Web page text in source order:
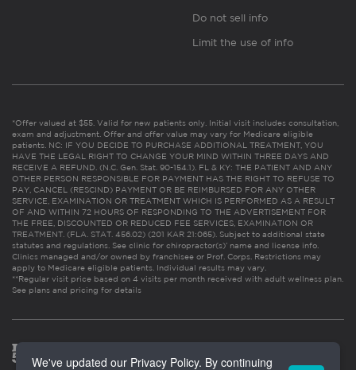
Do not sell info
Limit the use of info
*Offer valued at $55. Valid for new patients only. Initial visit includes consultation,
exam and adjustment. Offer and offer value may vary for Medicare eligible
patients. NC: IF YOU DECIDE TO PURCHASE ADDITIONAL TREATMENT, YOU
HAVE THE LEGAL RIGHT TO CHANGE YOUR MIND WITHIN THREE DAYS AND
RECEIVE A REFUND. (N.C. Gen. Stat. 90-154.1). FL & KY: THE PATIENT AND ANY
OTHER PERSON RESPONSIBLE FOR PAYMENT HAS THE RIGHT TO REFUSE TO
PAY, CANCEL (RESCIND) PAYMENT OR BE REIMBURSED FOR ANY OTHER
SERVICE, EXAMINATION OR TREATMENT WHICH IS PERFORMED AS A RESULT
OF AND WITHIN 72 HOURS OF RESPONDING TO THE ADVERTISEMENT FOR
THE FREE, DISCOUNTED OR REDUCED FEE SERVICES, EXAMINATION OR
TREATMENT. (FLA. STAT. 456.02) (201 KAR 21:065). Subject to additional state
statutes and regulations. See clinic for chiropractor(s)’ name and license info.
Clinics managed and/or owned by franchisee or Prof. Corps. Restrictions may
apply to Medicare eligible patients. Individual results may vary.
**Regular visit price based on 4 visits per month received with adult wellness plan.
See plans and pricing for details
We've updated our Privacy Policy. By continuing